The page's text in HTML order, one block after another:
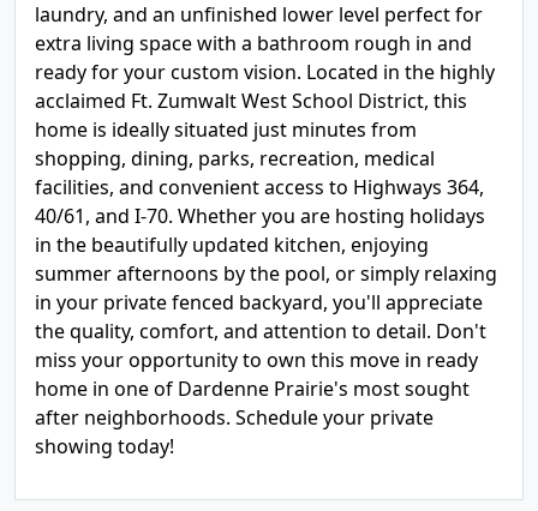
laundry, and an unfinished lower level perfect for
extra living space with a bathroom rough in and
ready for your custom vision. Located in the highly
acclaimed Ft. Zumwalt West School District, this
home is ideally situated just minutes from
shopping, dining, parks, recreation, medical
facilities, and convenient access to Highways 364,
40/61, and I-70. Whether you are hosting holidays
in the beautifully updated kitchen, enjoying
summer afternoons by the pool, or simply relaxing
in your private fenced backyard, you'll appreciate
the quality, comfort, and attention to detail. Don't
miss your opportunity to own this move in ready
home in one of Dardenne Prairie's most sought
after neighborhoods. Schedule your private
showing today!